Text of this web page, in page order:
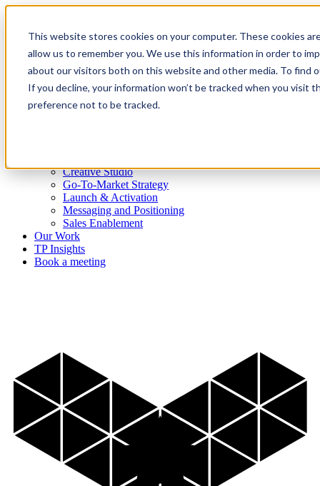
This website stores cookies on your computer. These cookies
allow us to remember you. We use this information in order to
about our visitors both on this website and other media. To find
If you decline, your information won’t be tracked when you visit
preference not to be tracked.
Platform
Who we are
What we do
Creative Studio
Go-To-Market Strategy
Launch & Activation
Messaging and Positioning
Sales Enablement
Our Work
TP Insights
Book a meeting